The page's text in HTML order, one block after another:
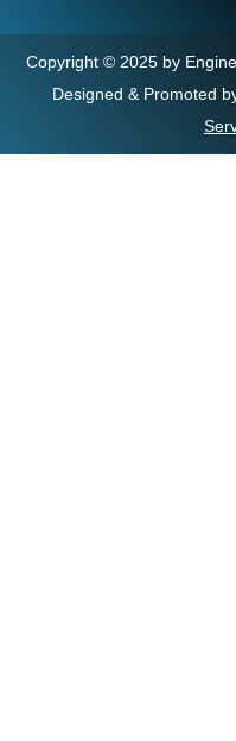
Copyright © 2025 by
Designed & Promoted